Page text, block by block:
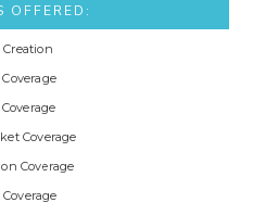
OFFERED:
Creation
Coverage
Coverage
Coverage